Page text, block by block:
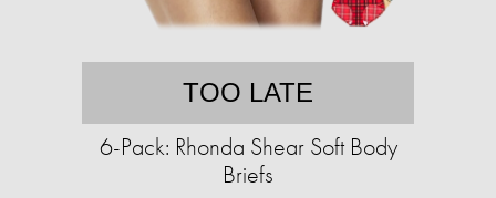
TOO LATE
6-Pack: Rhonda Shear Soft Body
Briefs